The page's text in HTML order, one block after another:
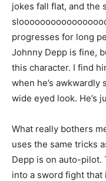
jokes fall flat, and the
progresses for long
Johnny Depp is fine,
this character. I find
when he’s
wide eyed look. He’s
What really bothers
uses the same tricks
Depp is on auto-pilot.
into a sword fight